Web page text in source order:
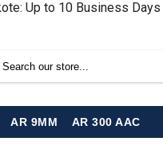
Up to 10 Business
AR 9MM AR 300 AAC